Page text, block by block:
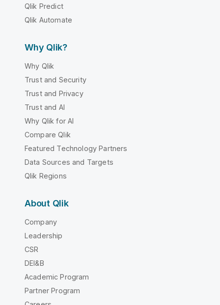
Qlik Predict
Qlik Automate
Why Qlik?
Why Qlik
Trust and Security
Trust and Privacy
Trust and AI
Why Qlik for AI
Compare Qlik
Featured Technology Partners
Data Sources and Targets
Qlik Regions
About Qlik
Company
Leadership
CSR
DEI&B
Academic Program
Partner Program